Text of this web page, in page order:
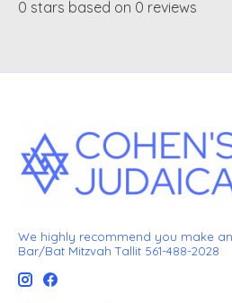
0 stars based on 0 reviews
We highly recommend you make
Bar/Bat Mitzvah Tallit 561-488-2028